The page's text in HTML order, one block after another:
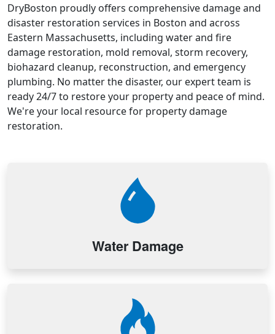
DryBoston proudly offers comprehensive damage and
disaster restoration services in Boston and across
Eastern Massachusetts, including water and fire
damage restoration, mold removal, storm recovery,
biohazard cleanup, reconstruction, and emergency
plumbing. No matter the disaster, our expert team is
ready 24/7 to restore your property and peace of mind.
We're your local resource for property damage
restoration.
Water Damage